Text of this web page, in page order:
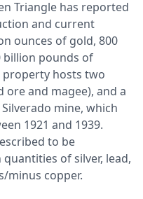
Triangle has reported
and current
ounces of gold, 800
billion pounds of
property hosts two
and magee), and a
mine, which
1921 and 1939.
to be
of silver, lead,
minus copper.